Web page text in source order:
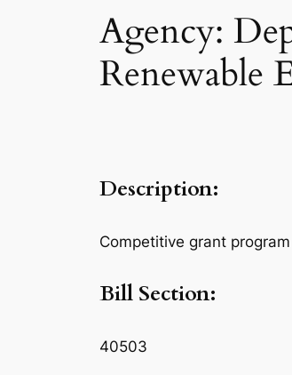
Agency:
Renewable
Description:
Competitive grant
Bill Section:
40503